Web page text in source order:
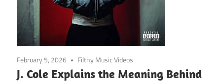
February 5, 2026 Filthy Music Videos
J. Cole Explains the Meaning Behind